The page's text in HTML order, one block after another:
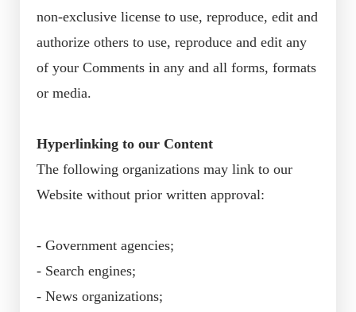
non-exclusive license to use, reproduce, edit and
authorize others to use, reproduce and edit any
of your Comments in any and all forms, formats
or media.
Hyperlinking to our Content
The following organizations may link to our
Website without prior written approval:
- Government agencies;
- Search engines;
- News organizations;